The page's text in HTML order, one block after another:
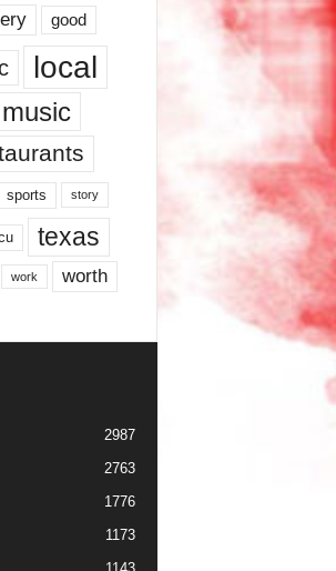
good
local
music
sports story
texas
work worth
2987
2763
1776
1173